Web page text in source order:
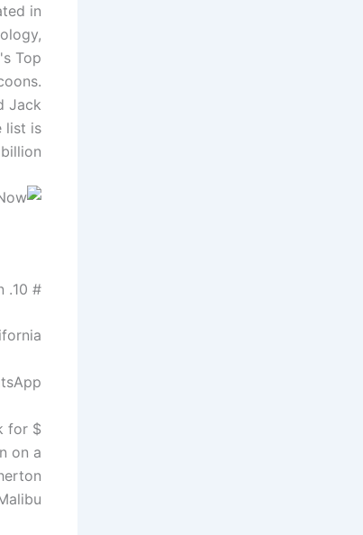
in
Top
Jack
list is
# 10. Jan Koum – $ 10 billion
for $
on a